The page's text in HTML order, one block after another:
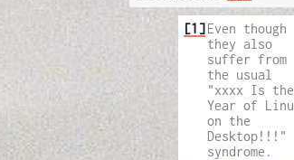
[1] Even though
they also
suffer from
the usual
"xxxx Is the
Year of
on the
Desktop!!!"
syndrome.